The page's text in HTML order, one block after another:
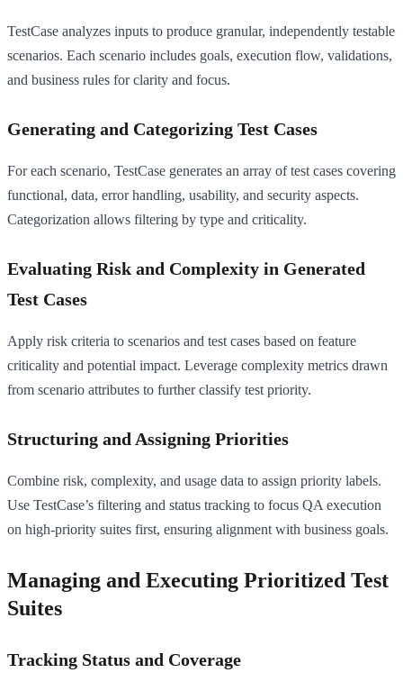
TestCase analyzes inputs to produce granular, independently testable
scenarios. Each scenario includes goals, execution flow, validations,
and business rules for clarity and focus.
Generating and Categorizing Test Cases
For each scenario, TestCase generates an array of test cases covering
functional, data, error handling, usability, and security aspects.
Categorization allows filtering by type and criticality.
Evaluating Risk and Complexity in Generated
Test Cases
Apply risk criteria to scenarios and test cases based on feature
criticality and potential impact. Leverage complexity metrics drawn
from scenario attributes to further classify test priority.
Structuring and Assigning Priorities
Combine risk, complexity, and usage data to assign priority labels.
Use TestCase’s filtering and status tracking to focus QA execution
on high-priority suites first, ensuring alignment with business goals.
Managing and Executing Prioritized Test
Suites
Tracking Status and Coverage